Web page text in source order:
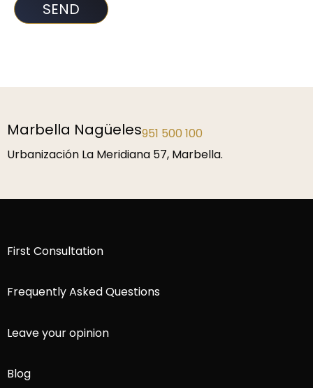
Marbella Nagüeles951 500 100
Urbanización La Meridiana 57, Marbella.
First Consultation
Frequently Asked Questions
Leave your opinion
Blog